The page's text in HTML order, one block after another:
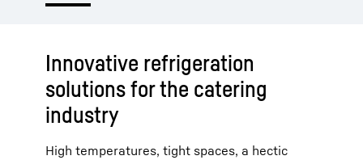
Innovative refrigeration
solutions for the catering
industry
High temperatures, tight spaces, a hectic